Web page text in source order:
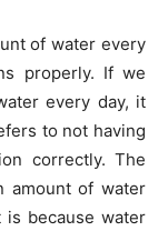
of water every
properly. If we
every day, it
to not having
correctly. The
amount of water
because water